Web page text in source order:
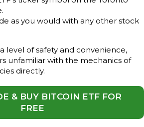
as you would with any other stock
level of safety and convenience,
unfamiliar with the mechanics of
directly.
& BUY BITCOIN ETF FOR
FREE